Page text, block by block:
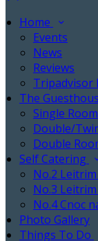
Home
Events
News
Reviews
Tripadvisor
The
Single Room
Double/
Double
Self Catering
No.2
No.3
No.4 Cnoc
Photo Gallery
Things To Do